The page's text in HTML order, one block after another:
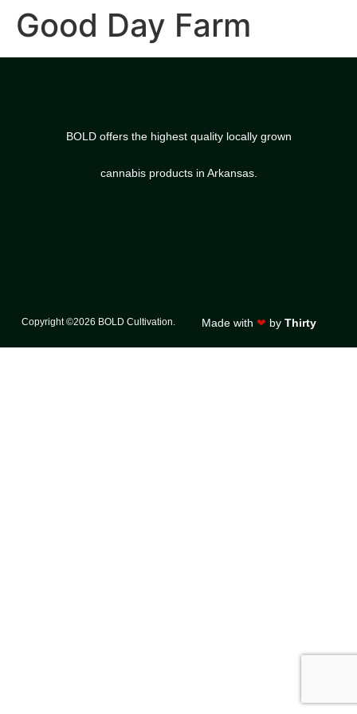
Good Day Farm
BOLD offers the highest quality locally grown
cannabis products in Arkansas.
Copyright ©2026 BOLD Cultivation. Made with ❤ by Thirty